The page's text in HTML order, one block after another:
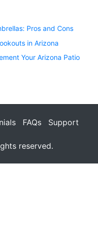
Pros and Cons
in Arizona
Your Arizona Patio
FAQs
Support
reserved.